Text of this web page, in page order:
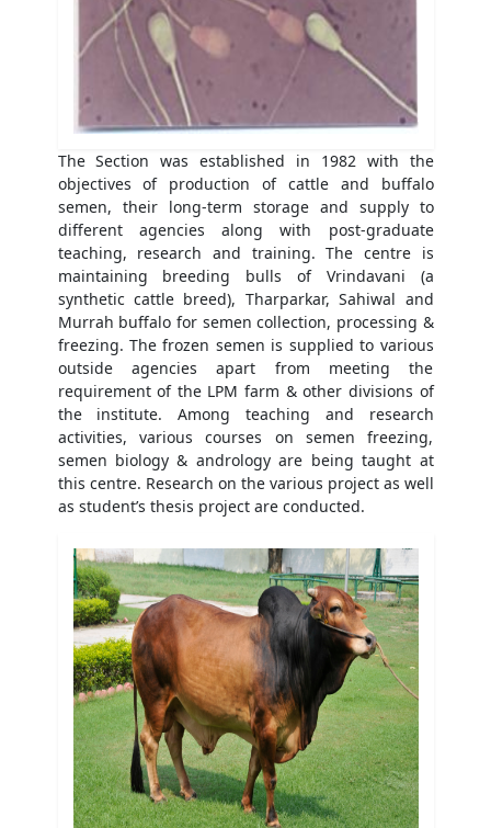
The Section was established in 1982 with the
objectives of production of cattle and buffalo
semen, their long-term storage and supply to
different agencies along with post-graduate
teaching, research and training. The centre is
maintaining breeding bulls of Vrindavani (a
synthetic cattle breed), Tharparkar, Sahiwal and
Murrah buffalo for semen collection, processing &
freezing. The frozen semen is supplied to various
outside agencies apart from meeting the
requirement of the LPM farm & other divisions of
the institute. Among teaching and research
activities, various courses on semen freezing,
semen biology & andrology are being taught at
this centre. Research on the various project as well
as student’s thesis project are conducted.